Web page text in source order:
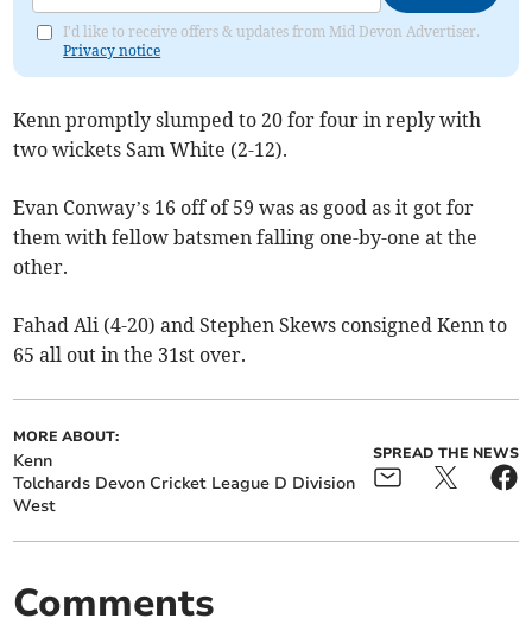
I'd like to receive offers & updates from Mid Devon Advertiser.
Privacy notice
Kenn promptly slumped to 20 for four in reply with
two wickets Sam White (2-12).
Evan Conway’s 16 off of 59 was as good as it got for
them with fellow batsmen falling one-by-one at the
other.
Fahad Ali (4-20) and Stephen Skews consigned Kenn to
65 all out in the 31st over.
MORE ABOUT:
Kenn
Tolchards Devon Cricket League D Division
West
SPREAD THE NEWS
Comments